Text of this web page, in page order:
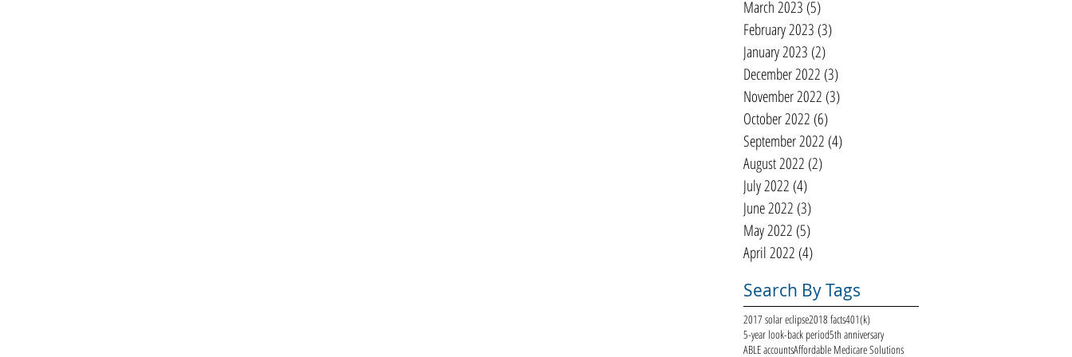
March 2023 (5)
February 2023 (3)
January 2023 (2)
December 2022 (3)
November 2022 (3)
October 2022 (6)
September 2022 (4)
August 2022 (2)
July 2022 (4)
June 2022 (3)
May 2022 (5)
April 2022 (4)
Search By Tags
2017 solar eclipse2018 facts401(k)
5-year look-back period5th anniversary
ABLE accountsAffordable Medicare Solutions